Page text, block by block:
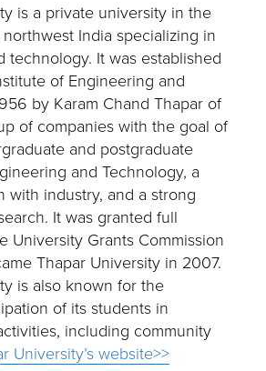
is a private university in the
India specializing in
technology. It was established
of Engineering and
by Karam Chand Thapar of
of companies with the goal of
and postgraduate
and Technology, a
with industry, and a strong
It was granted full
University Grants Commission
Thapar University in 2007.
is also known for the
of its students in
including community
University’s website>>